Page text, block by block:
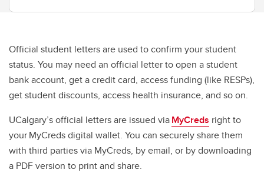
Official student letters are used to confirm your student
status. You may need an official letter to open a student
bank account, get a credit card, access funding (like RESPs),
get student discounts, access health insurance, and so on.
UCalgary’s official letters are issued viaMyCreds right to
your MyCreds digital wallet. You can securely share them
with third parties via MyCreds, by email, or by downloading
a PDF version to print and share.